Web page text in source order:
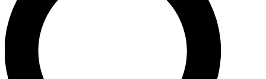
Unlimited access to our exclusive features, expert analysis and in-depth
interviews, all ad-free